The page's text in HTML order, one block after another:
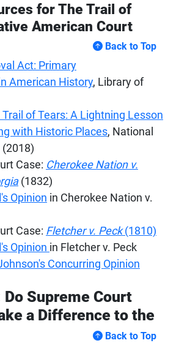
for The Trail of
American Court
Back to Top
Act: Primary
American History, Library of
of Tears: A Lightning Lesson
with Historic Places, National
(2018)
Case: Cherokee Nation v.
(1832)
Opinion in Cherokee Nation v.
Case: Fletcher v. Peck(1810)
Opinion in Fletcher v. Peck
Concurring Opinion
Do Supreme Court
a Difference to the
Back to Top